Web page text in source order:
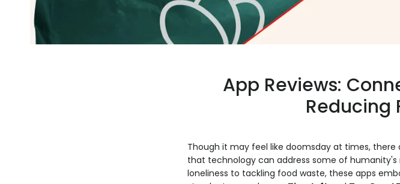
App Reviews:
Reducing
Though it may feel like doomsday at times,
that technology can address some of
loneliness to tackling food waste, these apps